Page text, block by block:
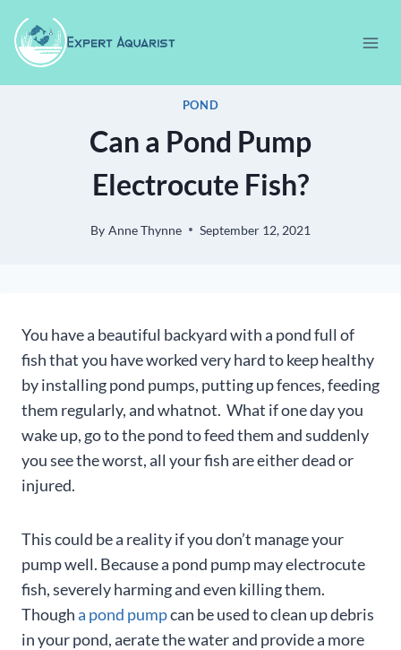
content
POND
Can a Pond Pump
Electrocute Fish?
By Anne Thynne September 12, 2021
You have a beautiful backyard with a pond full of
fish that you have worked very hard to keep healthy
by installing pond pumps, putting up fences, feeding
them regularly, and whatnot. What if one day you
wake up, go to the pond to feed them and suddenly
you see the worst, all your fish are either dead or
injured.
This could be a reality if you don’t manage your
pump well. Because a pond pump may electrocute
fish, severely harming and even killing them.
Thougha pond pumpcan be used to clean up debris
in your pond, aerate the water and provide a more